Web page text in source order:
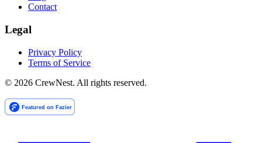
Contact
Legal
Privacy Policy
Terms of Service
© 2026 CrewNest. All rights reserved.